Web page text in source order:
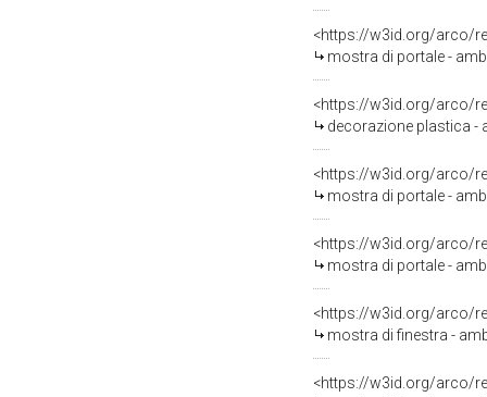
<https://w3id.org/arco/
mostra di portale -
<https://w3id.org/arco/
decorazione plastica -
<https://w3id.org/arco/
mostra di portale -
<https://w3id.org/arco/
mostra di portale -
<https://w3id.org/arco/
mostra di finestra -
<https://w3id.org/arco/